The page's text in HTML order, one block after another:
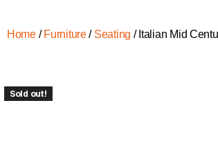
Home/ Furniture/ Seating / Italian Mid
Sold out!